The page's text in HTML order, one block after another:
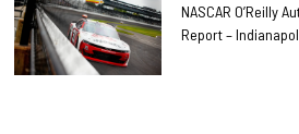
NASCAR O’Reilly
Report –